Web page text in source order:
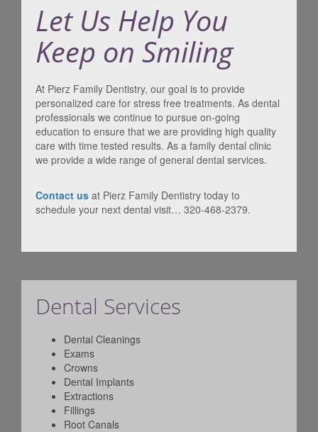
Let Us Help You
Keep on Smiling
At Pierz Family Dentistry, our goal is to provide
personalized care for stress free treatments. As dental
professionals we continue to pursue on-going
education to ensure that we are providing high quality
care with time tested results. As a family dental clinic
we provide a wide range of general dental services.
Contact us at Pierz Family Dentistry today to
schedule your next dental visit… 320-468-2379.
Dental Services
Dental Cleanings
Exams
Crowns
Dental Implants
Extractions
Fillings
Root Canals